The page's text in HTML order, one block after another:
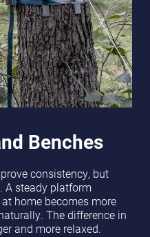
Benches
consistency, but
A steady platform
home becomes more
The difference in
and more relaxed.